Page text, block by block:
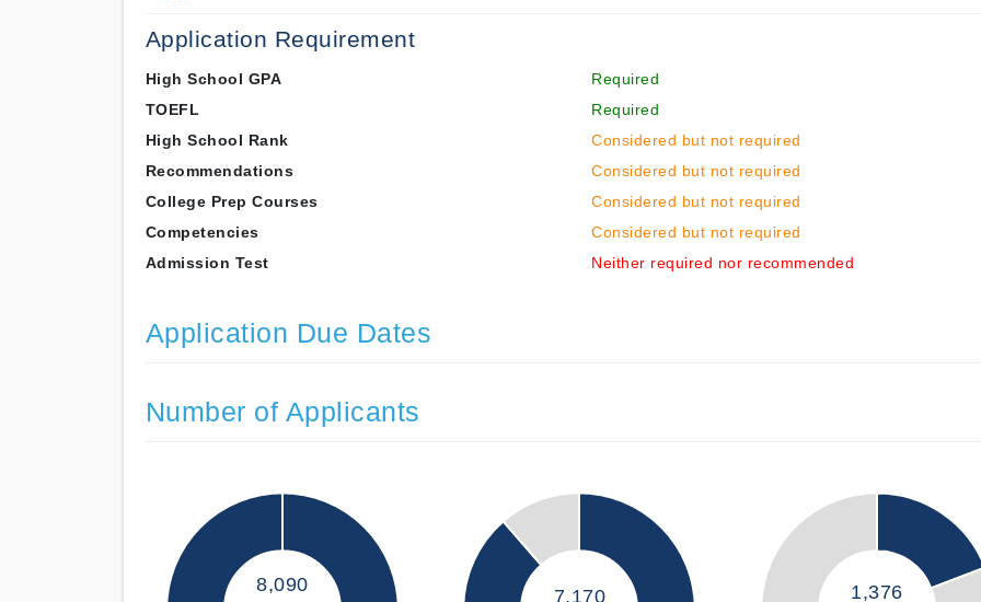
Application Requirement
High School GPA
Required
TOEFL
Required
High School Rank
Considered but not required
Recommendations
Considered but not required
College Prep Courses
Considered but not required
Competencies
Considered but not required
Admission Test
Neither required nor recommended
Application Due Dates
Number of Applicants
8,090
7,170 1,376